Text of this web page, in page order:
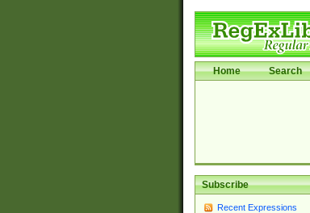
Home Search
Subscribe
Recent Expressions